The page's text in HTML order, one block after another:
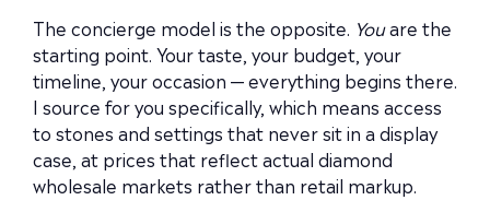
The concierge model is the opposite. Youare the
starting point. Your taste, your budget, your
timeline, your occasion — everything begins there.
I source for you specifically, which means access
to stones and settings that never sit in a display
case, at prices that reflect actual diamond
wholesale markets rather than retail markup.